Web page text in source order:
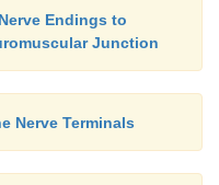
Endings to
Junction
Nerve Terminals